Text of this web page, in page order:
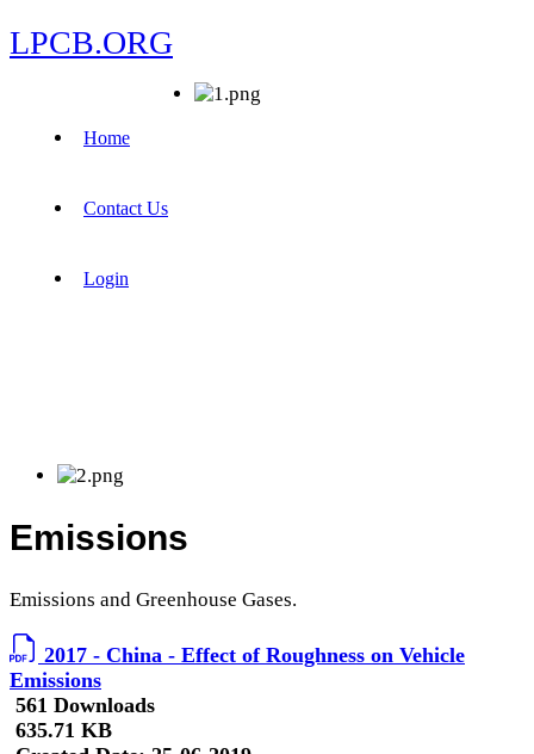
LPCB.ORG
Home
Contact Us
Login
Emissions
Emissions and Greenhouse Gases.
2017 - China - Effect of Roughness on Vehicle
Emissions
561 Downloads
635.71 KB